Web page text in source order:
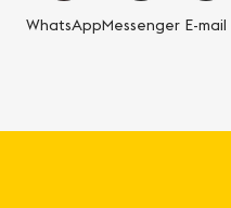
WhatsAppMessenger E-mail